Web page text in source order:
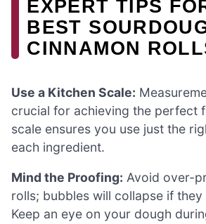
EXPERT TIPS
BEST
CINNAMON
Use a Kitchen Scale:
crucial for achieving the perfect
scale ensures you use just the
each ingredient.
Mind the Proofing: Avoid over-
rolls; bubbles will collapse if
Keep an eye on your dough